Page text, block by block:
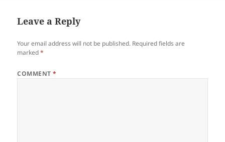
Leave a Reply
Your email address will not be published. Required fields are
marked*
COMMENT*